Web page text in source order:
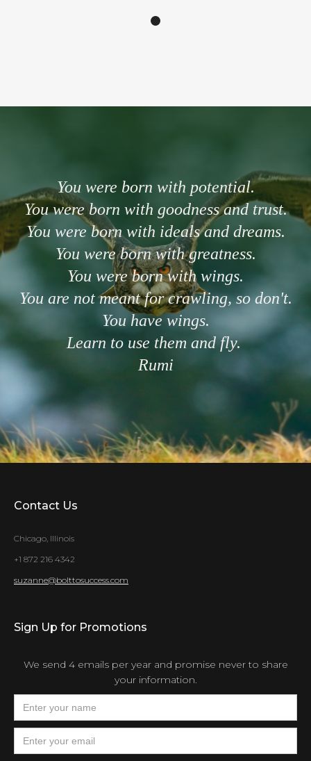
You were born with potential.
You were born with goodness and trust.
You were born with ideals and dreams.
You were born with greatness.
You were born with wings.
You are not meant for crawling, so don't.
You have wings.
Learn to use them and fly.
Rumi
Contact Us
Chicago, Illinois
+1 872 216 4342
suzanne@bolttosuccess.com
Sign Up for Promotions
We send 4 emails per year and promise never to share
your information.